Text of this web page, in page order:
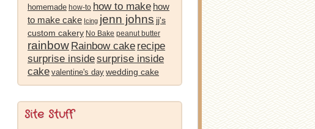
homemade how-to how to make how
to make cake Icing jenn johns jj's
custom cakery No Bake peanut butter
rainbow Rainbow cake recipe
surprise insidesurprise inside
cake valentine's day wedding cake
Site Stuff